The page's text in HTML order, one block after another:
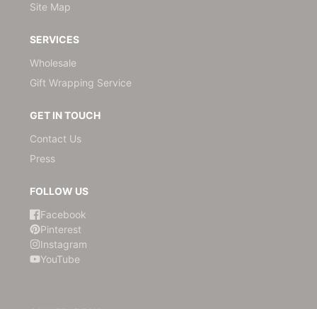
Site Map
SERVICES
Wholesale
Gift Wrapping Service
GET IN TOUCH
Contact Us
Press
FOLLOW US
Facebook
Pinterest
Instagram
YouTube